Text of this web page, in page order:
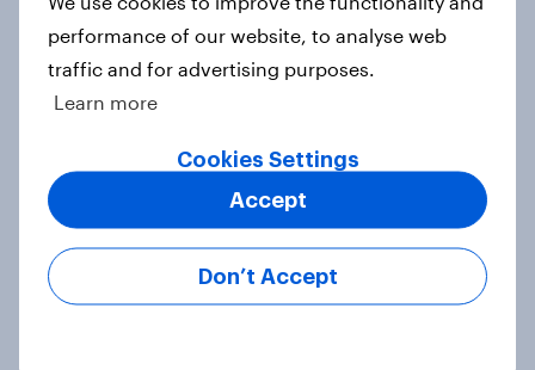
Article
happens: Why podcast ads still earn
Article
performance of our website, to analyse web
traffic and for advertising purposes.
Learn more
Cookies Settings
Don’t Accept
Accept